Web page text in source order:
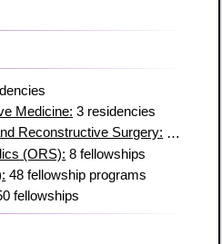
Medicine: 3 residencies
Reconstructive Surgery: 16
(ORS): 8 fellowships
48 fellowship programs
fellowships